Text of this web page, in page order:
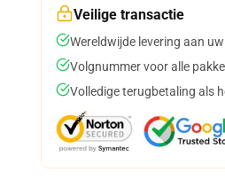
Veilige transactie
Wereldwijde levering aan
Volgnummer voor alle
Volledige terugbetaling als